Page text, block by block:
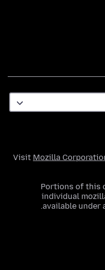
Visit Mozilla
Portions of this
individual
available under
.